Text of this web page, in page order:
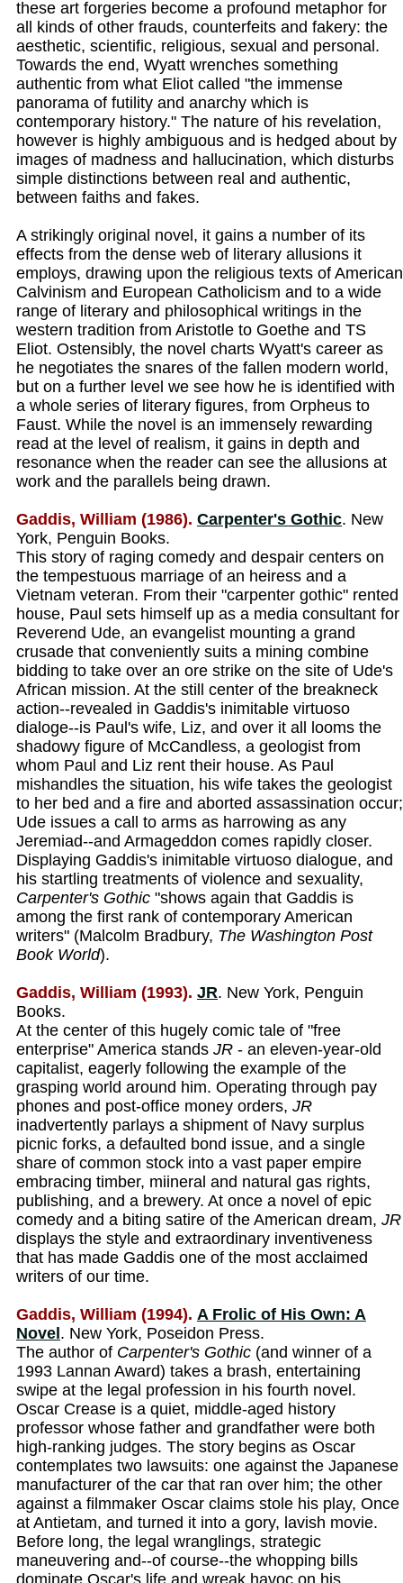
these art forgeries become a profound metaphor for
all kinds of other frauds, counterfeits and fakery: the
aesthetic, scientific, religious, sexual and personal.
Towards the end, Wyatt wrenches something
authentic from what Eliot called "the immense
panorama of futility and anarchy which is
contemporary history." The nature of his revelation,
however is highly ambiguous and is hedged about by
images of madness and hallucination, which disturbs
simple distinctions between real and authentic,
between faiths and fakes.
A strikingly original novel, it gains a number of its
effects from the dense web of literary allusions it
employs, drawing upon the religious texts of American
Calvinism and European Catholicism and to a wide
range of literary and philosophical writings in the
western tradition from Aristotle to Goethe and TS
Eliot. Ostensibly, the novel charts Wyatt's career as
he negotiates the snares of the fallen modern world,
but on a further level we see how he is identified with
a whole series of literary figures, from Orpheus to
Faust. While the novel is an immensely rewarding
read at the level of realism, it gains in depth and
resonance when the reader can see the allusions at
work and the parallels being drawn.
Gaddis, William (1986). Carpenter's Gothic. New
York, Penguin Books.
This story of raging comedy and despair centers on
the tempestuous marriage of an heiress and a
Vietnam veteran. From their "carpenter gothic" rented
house, Paul sets himself up as a media consultant for
Reverend Ude, an evangelist mounting a grand
crusade that conveniently suits a mining combine
bidding to take over an ore strike on the site of Ude's
African mission. At the still center of the breakneck
action--revealed in Gaddis's inimitable virtuoso
dialoge--is Paul's wife, Liz, and over it all looms the
shadowy figure of McCandless, a geologist from
whom Paul and Liz rent their house. As Paul
mishandles the situation, his wife takes the geologist
to her bed and a fire and aborted assassination occur;
Ude issues a call to arms as harrowing as any
Jeremiad--and Armageddon comes rapidly closer.
Displaying Gaddis's inimitable virtuoso dialogue, and
his startling treatments of violence and sexuality,
Carpenter's Gothic "shows again that Gaddis is
among the first rank of contemporary American
writers" (Malcolm Bradbury, The Washington Post
Book World).
Gaddis, William (1993). JR. New York, Penguin
Books.
At the center of this hugely comic tale of "free
enterprise" America stands JR - an eleven-year-old
capitalist, eagerly following the example of the
grasping world around him. Operating through pay
phones and post-office money orders, JR
inadvertently parlays a shipment of Navy surplus
picnic forks, a defaulted bond issue, and a single
share of common stock into a vast paper empire
embracing timber, miineral and natural gas rights,
publishing, and a brewery. At once a novel of epic
comedy and a biting satire of the American dream, JR
displays the style and extraordinary inventiveness
that has made Gaddis one of the most acclaimed
writers of our time.
Gaddis, William (1994). A Frolic of His Own: A
Novel . New York, Poseidon Press.
The author of Carpenter's Gothic (and winner of a
1993 Lannan Award) takes a brash, entertaining
swipe at the legal profession in his fourth novel.
Oscar Crease is a quiet, middle-aged history
professor whose father and grandfather were both
high-ranking judges. The story begins as Oscar
contemplates two lawsuits: one against the Japanese
manufacturer of the car that ran over him; the other
against a filmmaker Oscar claims stole his play, Once
at Antietam, and turned it into a gory, lavish movie.
Before long, the legal wranglings, strategic
maneuvering and--of course--the whopping bills